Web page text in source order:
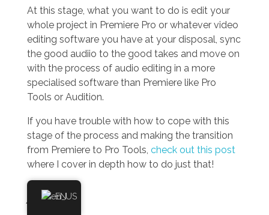
At this stage, what you want to do is edit your
whole project in Premiere Pro or whatever video
editing software you have at your disposal, sync
the good audiio to the good takes and move on
with the process of audio editing in a more
specialised software than Premiere like Pro
Tools or Audition.
If you have trouble with how to cope with this
stage of the process and making the transition
from Premiere to Pro Tools, check out this post
where I cover in depth how to do just that!
ADR
EN